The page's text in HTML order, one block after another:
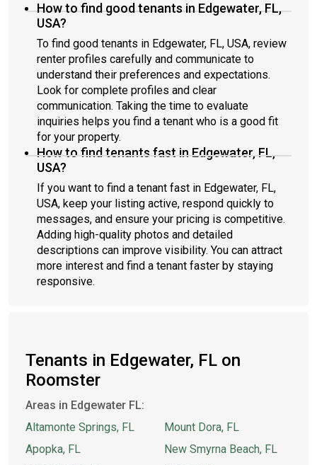
How to find good tenants in Edgewater, FL,
USA?
To find good tenants in Edgewater, FL, USA, review
renter profiles carefully and communicate to
understand their preferences and expectations.
Look for complete profiles and clear
communication. Taking the time to evaluate
inquiries helps you find a tenant who is a good fit
for your property.
How to find tenants fast in Edgewater, FL,
USA?
If you want to find a tenant fast in Edgewater, FL,
USA, keep your listing active, respond quickly to
messages, and ensure your pricing is competitive.
Adding high-quality photos and detailed
descriptions can improve visibility. You can attract
more interest and find a tenant faster by staying
responsive.
Tenants in Edgewater, FL on
Roomster
Areas in Edgewater FL:
Altamonte Springs, FL
Apopka, FL
Mount Dora, FL
New Smyrna Beach, FL